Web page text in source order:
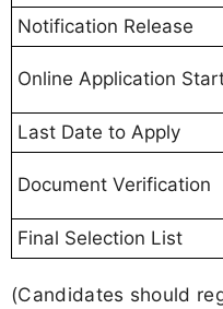
Notification Release
Online Application
Last Date to Apply
Document Verification
Final Selection List
(Candidates should